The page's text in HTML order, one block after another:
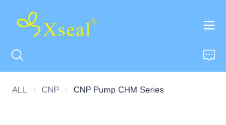
ALL CNP CNPCNP Pump CHM Series